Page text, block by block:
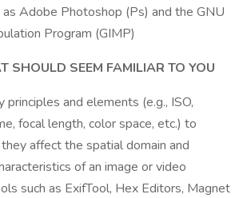
Adobe Photoshop (Ps) and the GNU
Program (GIMP)
SHOULD SEEM FAMILIAR TO YOU
principles and elements (e.g., ISO,
focal length, color space, etc.) to
affect the spatial domain and
of an image or video
such as ExifTool, Hex Editors, Magnet